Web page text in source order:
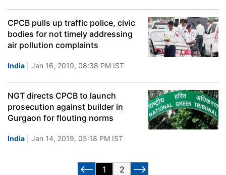
CPCB pulls up traffic police, civic
bodies for not timely addressing
air pollution complaints
India | Jan 16, 2019, 08:38 PM IST
NGT directs CPCB to launch
prosecution against builder in
Gurgaon for flouting norms
India | Jan 14, 2019, 05:18 PM IST
1 2